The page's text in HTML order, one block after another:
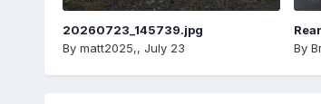
20260723_145739.jpg
By matt2025,, July 23
By